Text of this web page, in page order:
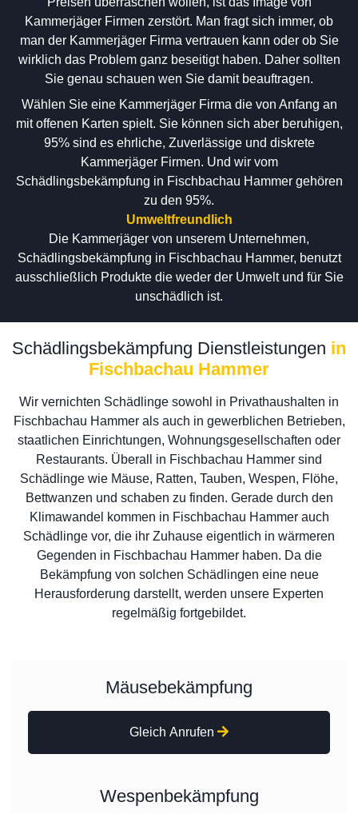
Kammerjäger Firmen zerstört. Man fragt sich immer, ob
man der Kammerjäger Firma vertrauen kann oder ob Sie
wirklich das Problem ganz beseitigt haben. Daher sollten
Sie genau schauen wen Sie damit beauftragen.
Wählen Sie eine Kammerjäger Firma die von Anfang an
mit offenen Karten spielt. Sie können sich aber beruhigen,
95% sind es ehrliche, Zuverlässige und diskrete
Kammerjäger Firmen. Und wir vom
Schädlingsbekämpfung in Fischbachau Hammer gehören
zu den 95%.
Umweltfreundlich
Die Kammerjäger von unserem Unternehmen,
Schädlingsbekämpfung in Fischbachau Hammer, benutzt
ausschließlich Produkte die weder der Umwelt und für Sie
unschädlich ist.
Schädlingsbekämpfung Dienstleistungen in
Fischbachau Hammer
Wir vernichten Schädlinge sowohl in Privathaushalten in
Fischbachau Hammer als auch in gewerblichen Betrieben,
staatlichen Einrichtungen, Wohnungsgesellschaften oder
Restaurants. Überall in Fischbachau Hammer sind
Schädlinge wie Mäuse, Ratten, Tauben, Wespen, Flöhe,
Bettwanzen und schaben zu finden. Gerade durch den
Klimawandel kommen in Fischbachau Hammer auch
Schädlinge vor, die ihr Zuhause eigentlich in wärmeren
Gegenden in Fischbachau Hammer haben. Da die
Bekämpfung von solchen Schädlingen eine neue
Herausforderung darstellt, werden unsere Experten
regelmäßig fortgebildet.
Mäusebekämpfung
Gleich Anrufen
Wespenbekämpfung